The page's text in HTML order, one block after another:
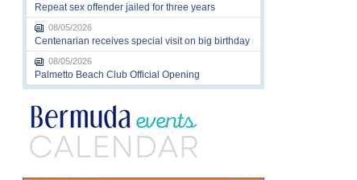
Repeat sex offender jailed for three years
08/05/2026
Centenarian receives special visit on big birthday
08/05/2026
Palmetto Beach Club Official Opening